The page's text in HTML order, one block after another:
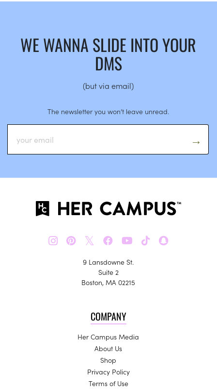
WE WANNA SLIDE INTO YOUR
DMS
(but via email)
The newsletter you won’t leave unread.
𝕏
9 Lansdowne St.
Suite 2
Boston, MA 02215
COMPANY
Her Campus Media
About Us
Shop
Privacy Policy
Terms of Use